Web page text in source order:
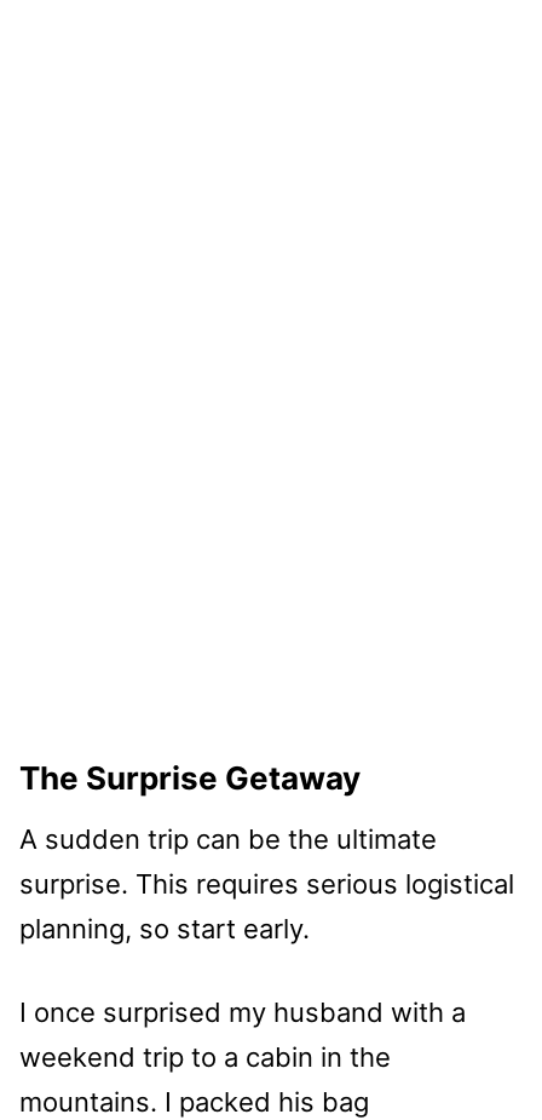
The Surprise Getaway
A sudden trip can be the ultimate
surprise. This requires serious logistical
planning, so start early.
I once surprised my husband with a
weekend trip to a cabin in the
mountains. I packed his bag